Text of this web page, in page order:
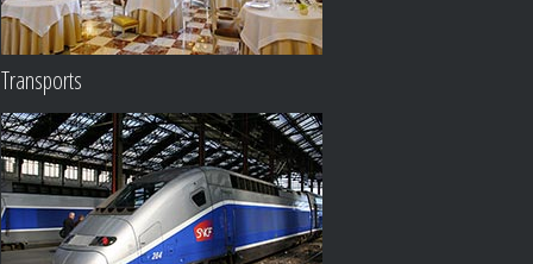
Transports